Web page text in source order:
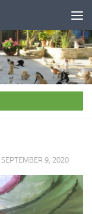
SEPTEMBER 9, 2020